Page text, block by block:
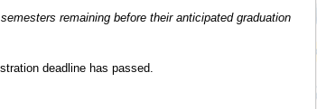
remaining before their anticipated graduation
deadline has passed.